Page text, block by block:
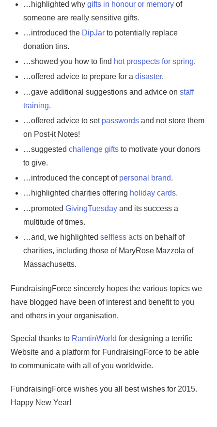
…highlighted why gifts in honour or memory of
someone are really sensitive gifts.
…introduced the DipJar to potentially replace
donation tins.
…showed you how to find hot prospects for spring.
…offered advice to prepare for a disaster.
…gave additional suggestions and advice on staff
training.
…offered advice to set passwords and not store them
on Post-it Notes!
…suggested challenge gifts to motivate your donors
to give.
…introduced the concept of personal brand.
…highlighted charities offering holiday cards.
…promoted GivingTuesday and its success a
multitude of times.
…and, we highlighted selfless acts on behalf of
charities, including those of MaryRose Mazzola of
Massachusetts.
FundraisingForce sincerely hopes the various topics we
have blogged have been of interest and benefit to you
and others in your organisation.
Special thanks to RamtinWorld for designing a terrific
Website and a platform for FundraisingForce to be able
to communicate with all of you worldwide.
FundraisingForce wishes you all best wishes for 2015.
Happy New Year!